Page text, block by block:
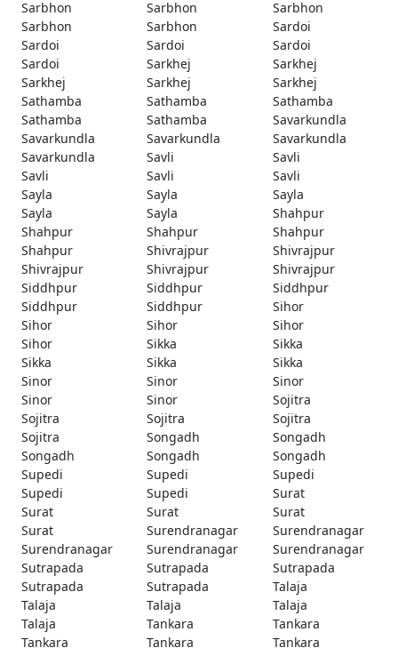
Sarbhon Sarbhon
Sarbhon
Sarbhon
Sarbhon
Sardoi
Sardoi
Sardoi
Sardoi
Sardoi
Sarkhej
Sarkhej
Sarkhej
Sarkhej
Sarkhej
Sathamba
Sathamba
Sathamba
Sathamba
Sathamba
Savarkundla
Savarkundla
Savarkundla
Savarkundla
Savarkundla
Savli
Savli
Savli
Savli
Savli
Sayla
Sayla
Sayla
Sayla
Sayla
Shahpur
Shahpur
Shahpur
Shahpur
Shahpur
Shivrajpur
Shivrajpur
Shivrajpur
Shivrajpur
Shivrajpur
Siddhpur
Siddhpur
Siddhpur
Siddhpur
Siddhpur
Sihor
Sihor
Sihor
Sihor
Sihor
Sikka
Sikka
Sikka
Sikka
Sikka
Sinor
Sinor
Sinor
Sinor
Sinor
Sojitra
Sojitra
Sojitra
Sojitra
Sojitra
Songadh
Songadh
Songadh
Songadh
Songadh
Supedi
Supedi
Supedi
Supedi
Supedi
Surat
Surat
Surat
Surat
Surat
Surendranagar
Surendranagar
Surendranagar
Surendranagar
Surendranagar
Sutrapada
Sutrapada
Sutrapada
Sutrapada
Sutrapada
Talaja
Talaja
Talaja
Talaja
Talaja
Tankara
Tankara
Tankara
Tankara
Tankara